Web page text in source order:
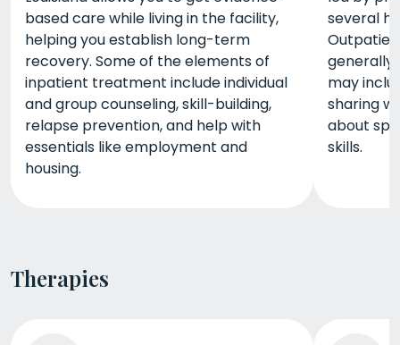
based care while living in the facility,
helping you establish long-term
recovery. Some of the elements of
inpatient treatment include individual
and group counseling, skill-building,
relapse prevention, and help with
essentials like employment and
housing.
several
generally
may
sharing
about
skills.
Therapies